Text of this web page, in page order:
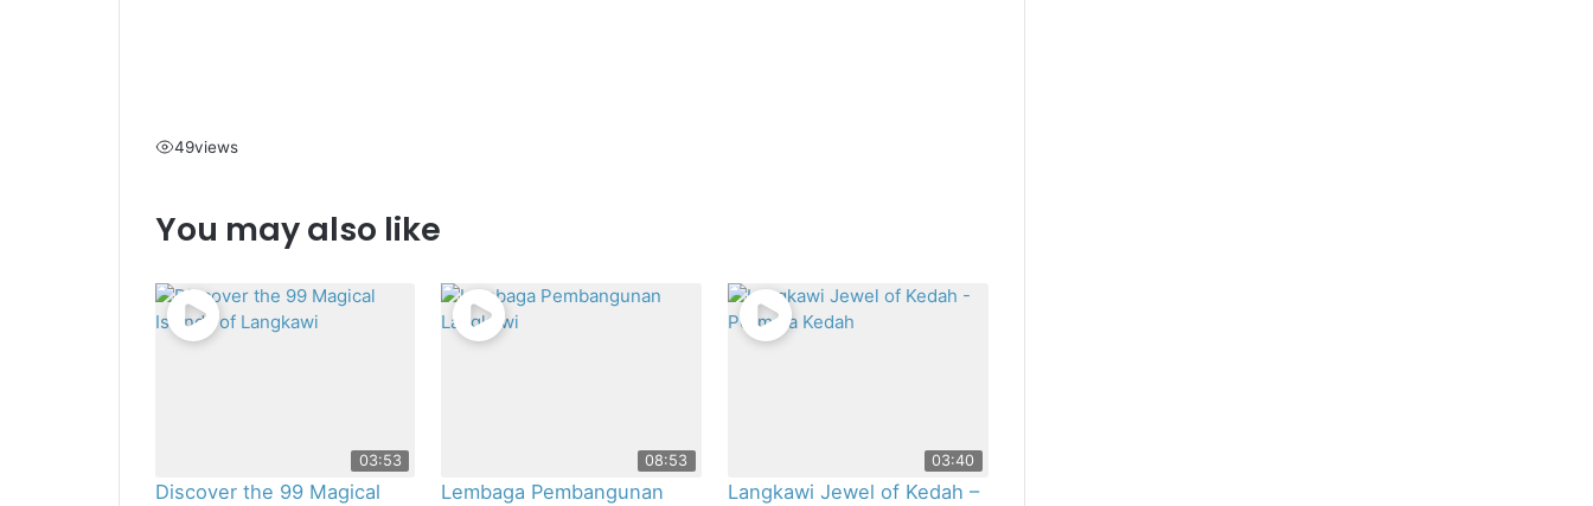
49views
You may also like
03:53
Discover the 99 Magical
08:53
Lembaga Pembangunan
03:40
Langkawi Jewel of Kedah –